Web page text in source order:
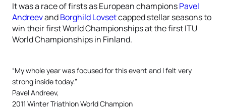
It was a race of firsts as European championsPavel
AndreevandBorghild Lovsetcapped stellar seasons to
win their first World Championships at the first ITU
World Championships in Finland.
“My whole year was focused for this event and I felt very
strong inside today.”
Pavel Andreev,
2011 Winter Triathlon World Champion